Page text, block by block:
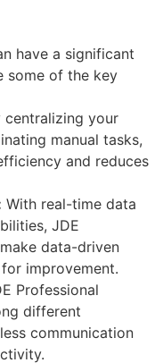
have a significant
some of the key
centralizing your
manual tasks,
and reduces
With real-time data
JDE
data-driven
improvement.
Professional
different
communication